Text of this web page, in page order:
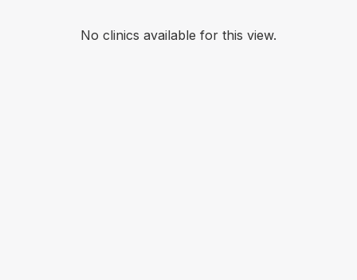
No clinics available for this view.